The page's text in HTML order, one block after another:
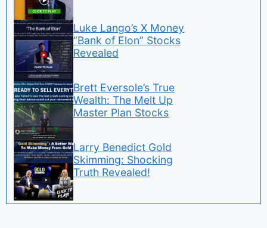
Luke Lango’s X Money
“Bank of Elon” Stocks
Revealed
Brett Eversole’s True
Wealth: The Melt Up
Master Plan Stocks
Larry Benedict Gold
Skimming: Shocking
Truth Revealed!